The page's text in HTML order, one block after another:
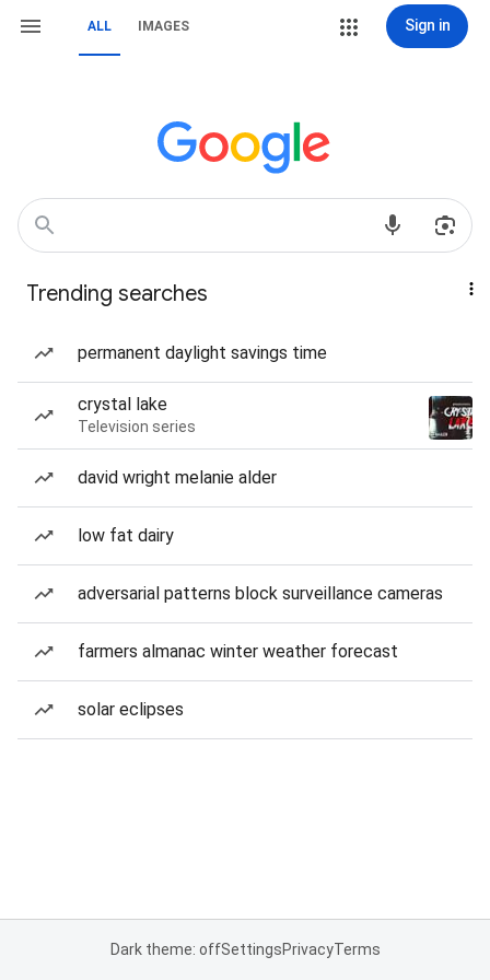
ALL IMAGES Sign in
Trending searches
permanent daylight savings time
crystal lake
Television series
david wright melanie alder
low fat dairy
adversarial patterns block surveillance cameras
farmers almanac winter weather forecast
solar eclipses
Dark theme: offSettingsPrivacyTerms